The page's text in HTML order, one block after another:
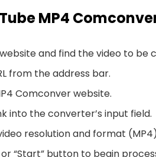
MP4
and find the video to be
from the address bar.
Comconver website.
into the converter’s input field.
resolution and format
“Start” button to begin